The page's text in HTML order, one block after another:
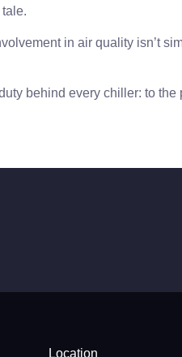
in air quality isn’t
behind every chiller: to the
Location